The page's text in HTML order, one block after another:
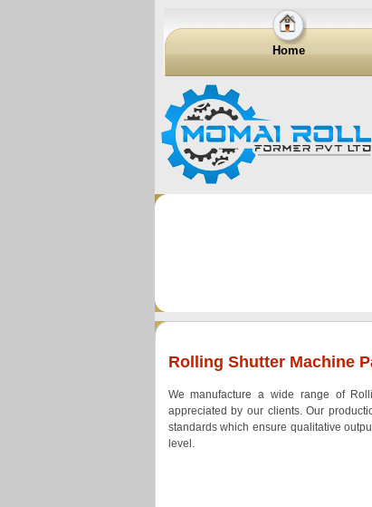
Home
Rolling Shutter Machine
We manufacture a wide range of
appreciated by our clients. Our
standards which ensure qualitative
level.